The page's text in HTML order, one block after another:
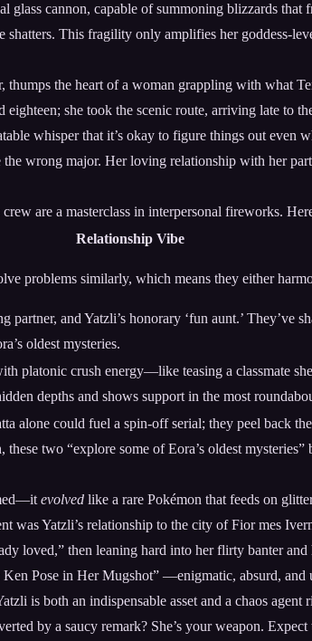
glass cannon, capable of summoning blizzards
shatters. This fragility only amplifies her goddess-
thumps the heart of a woman grappling with what
eighteen; she took the scenic route, arriving late
whisper that it’s okay to figure things out even
wrong major. Her loving relationship with her
are a masterclass in interpersonal fireworks.
Relationship Vibe
problems similarly, which means they either
partner, and Yatzli’s honorary ‘fun aunt.’ They’ve
oldest mysteries.
platonic crush energy—like teasing a classmate
depths and shows support in the most
alone could fuel a spin-off serial; they peel back
two “explore some of Eora’s oldest
evolved like a rare Pokémon that feeds on
was Yatzli’s relationship to the city of Fior mes
loved,” then leaning hard into her flirty banter
Pose in Her Mugshot” —enigmatic, absurd, and
is both an indispensable asset and a chaos
by a saucy remark? She’s your weapon.